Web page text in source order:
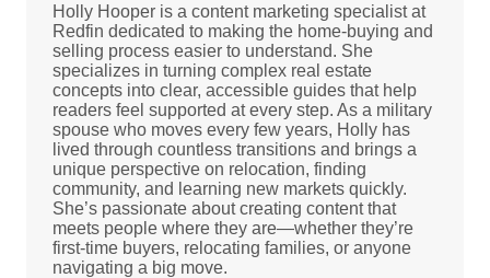
Holly Hooper is a content marketing specialist at
Redfin dedicated to making the home-buying and
selling process easier to understand. She
specializes in turning complex real estate
concepts into clear, accessible guides that help
readers feel supported at every step. As a military
spouse who moves every few years, Holly has
lived through countless transitions and brings a
unique perspective on relocation, finding
community, and learning new markets quickly.
She’s passionate about creating content that
meets people where they are—whether they’re
first-time buyers, relocating families, or anyone
navigating a big move.